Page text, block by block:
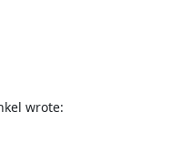
wrote: